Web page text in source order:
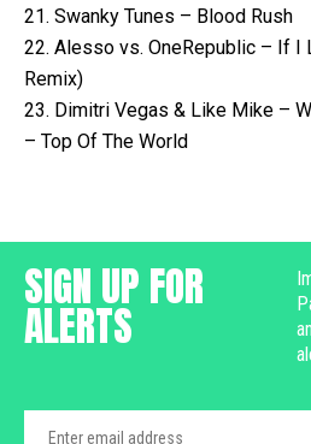
21. Swanky Tunes – Blood Rush
22. Alesso vs. OneRepublic – If
Remix)
23. Dimitri Vegas & Like Mike –
– Top Of The World
SIGN UP FOR
ALERTS